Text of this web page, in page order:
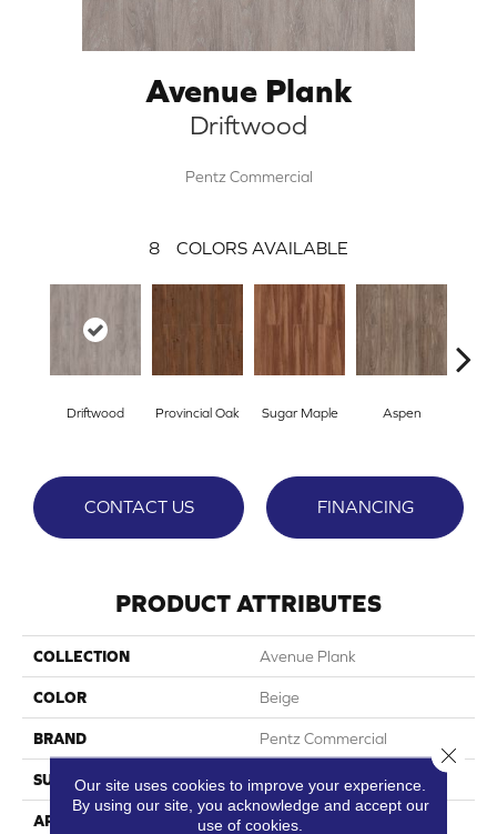
Avenue Plank
Driftwood
Pentz Commercial
8 COLORS AVAILABLE
Driftwood Provincial Oak Sugar Maple Aspen
CONTACT US FINANCING
PRODUCT ATTRIBUTES
COLLECTION Avenue Plank
COLOR Beige
BRAND Pentz Commercial
SURFACE TYPE Ceramic Bead
APPLICATION Commercial
Our site uses cookies to improve your experience.
By using our site, you acknowledge and accept our
use of cookies.
Close